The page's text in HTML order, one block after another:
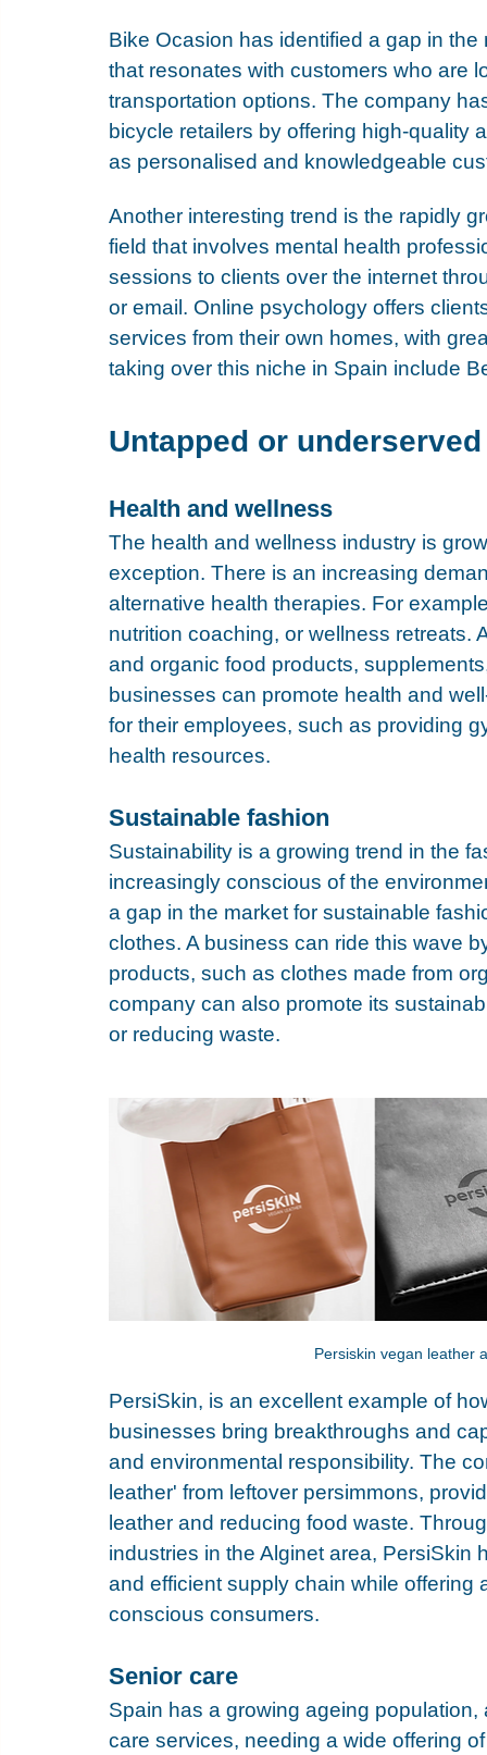
Bike Ocasion has identified a gap in
that resonates with customers who are
transportation options. The company
bicycle retailers by offering high-quality
as personalised and knowledgeable
Another interesting trend is the rapidly
field that involves mental health
sessions to clients over the internet
or email. Online psychology offers
services from their own homes, with
taking over this niche in Spain include
Untapped or
Health and wellness
The health and wellness industry is
exception. There is an increasing
alternative health therapies. For
nutrition coaching, or wellness retreats.
and organic food products,
businesses can promote health and
for their employees, such as providing
health resources.
Sustainable fashion
Sustainability is a growing trend in the
increasingly conscious of the
a gap in the market for sustainable
clothes. A business can ride this wave
products, such as clothes made from
company can also promote its
or reducing waste.
Persiskin vegan leather
PersiSkin, is an excellent example of
businesses bring breakthroughs and
and environmental responsibility. The
leather' from leftover persimmons,
leather and reducing food waste.
industries in the Alginet area,
and efficient supply chain while offering
conscious consumers.
Senior care
Spain has a growing ageing
care services, needing a wide offering